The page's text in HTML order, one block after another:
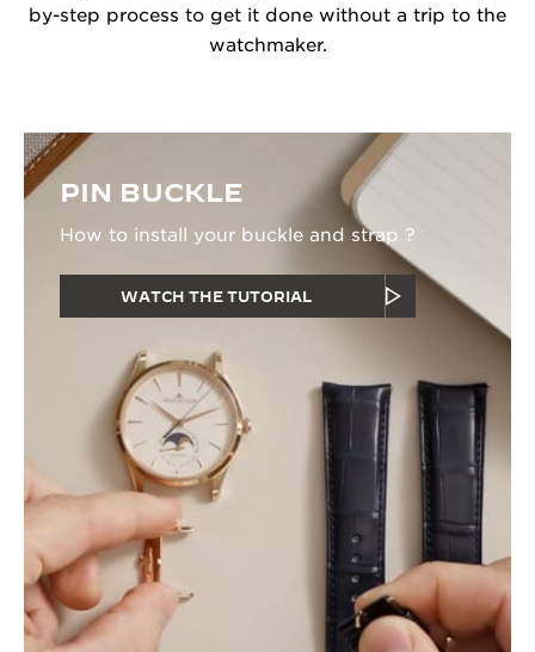
by-step process to get it done without a trip to the
watchmaker.
PIN BUCKLE
How to install your buckle and strap ?
WATCH THE TUTORIAL